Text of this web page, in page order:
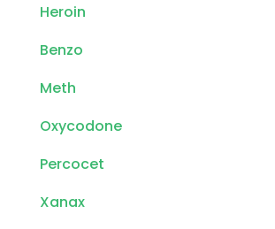
Heroin
Benzo
Meth
Oxycodone
Percocet
Xanax